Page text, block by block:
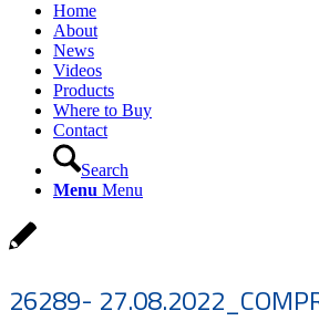
Home
About
News
Videos
Products
Where to Buy
Contact
Search
Menu Menu
26289-